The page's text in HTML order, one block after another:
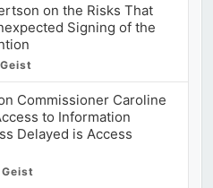
on the Risks That
Signing of the
Commissioner Caroline
to Information
Delayed is Access